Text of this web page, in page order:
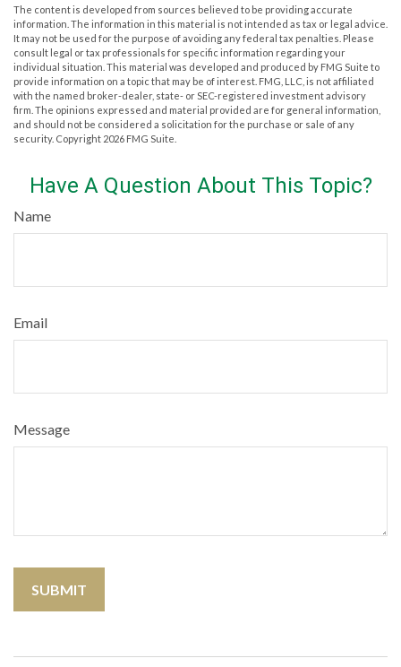
The content is developed from sources believed to be providing accurate
information. The information in this material is not intended as tax or legal advice.
It may not be used for the purpose of avoiding any federal tax penalties. Please
consult legal or tax professionals for specific information regarding your
individual situation. This material was developed and produced by FMG Suite to
provide information on a topic that may be of interest. FMG, LLC, is not affiliated
with the named broker-dealer, state- or SEC-registered investment advisory
firm. The opinions expressed and material provided are for general information,
and should not be considered a solicitation for the purchase or sale of any
security. Copyright 2026 FMG Suite.
Have A Question About This Topic?
Name
Email
Message